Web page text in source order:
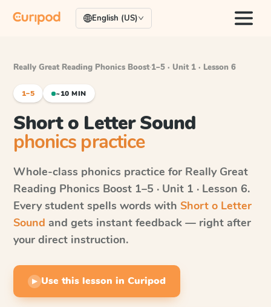
English (US)
Really Great Reading Phonics Boost·1–5 · Unit 1 · Lesson 6
1–5 ~10 MIN
Short o Letter Sound
phonics practice
Whole-class phonics practice for Really Great
Reading Phonics Boost 1–5 · Unit 1 · Lesson 6.
Every student spells words with Short o Letter
Sound and gets instant feedback — right after
your direct instruction.
▶ Use this lesson in Curipod